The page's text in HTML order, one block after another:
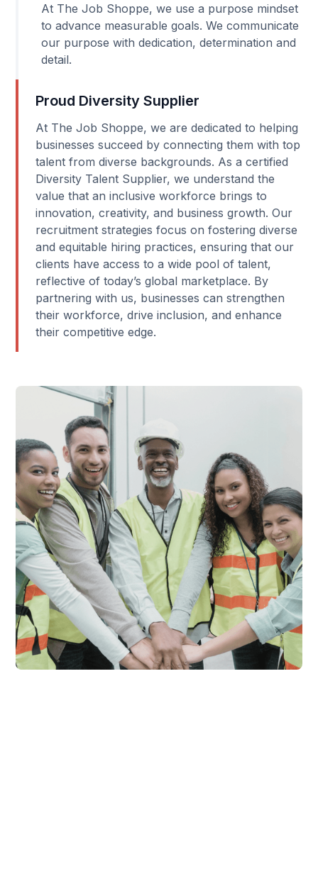
At The Job Shoppe, we use a purpose mindset
to advance measurable goals. We communicate
our purpose with dedication, determination and
detail.
Proud Diversity Supplier
At The Job Shoppe, we are dedicated to helping
businesses succeed by connecting them with top
talent from diverse backgrounds. As a certified
Diversity Talent Supplier, we understand the
value that an inclusive workforce brings to
innovation, creativity, and business growth. Our
recruitment strategies focus on fostering diverse
and equitable hiring practices, ensuring that our
clients have access to a wide pool of talent,
reflective of today’s global marketplace. By
partnering with us, businesses can strengthen
their workforce, drive inclusion, and enhance
their competitive edge.